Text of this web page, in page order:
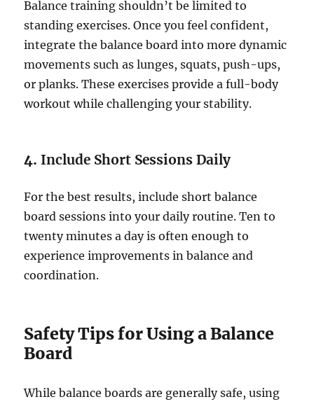
Balance training shouldn’t be limited to
standing exercises. Once you feel confident,
integrate the balance board into more dynamic
movements such as lunges, squats, push-ups,
or planks. These exercises provide a full-body
workout while challenging your stability.
4.Include Short Sessions Daily
For the best results, include short balance
board sessions into your daily routine. Ten to
twenty minutes a day is often enough to
experience improvements in balance and
coordination.
Safety Tips for Using a Balance
Board
While balance boards are generally safe, using